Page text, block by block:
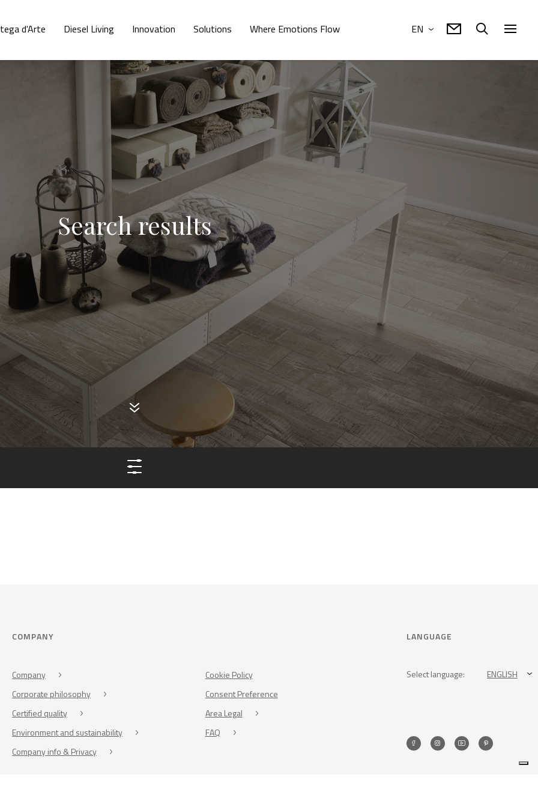
d'Arte Diesel Living Innovation Solutions Where Emotions Flow EN
Search results
COMPANY
Company
Corporate philosophy
Certified quality
Environment and sustainability
Company info & Privacy
Cookie Policy
Consent Preference
Area Legal
FAQ
LANGUAGE
Select language: ENGLISH